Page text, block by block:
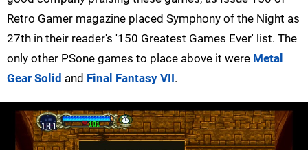
Retro Gamer magazine placed Symphony of the Night as
27th in their reader's '150 Greatest Games Ever' list. The
only other PSone games to place above it were Metal
Gear Solid and Final Fantasy VII.